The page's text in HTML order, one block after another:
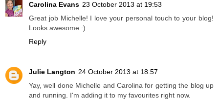
Carolina Evans 23 October 2013 at 19:53
Great job Michelle! I love your personal touch to your blog!
Looks awesome :)
Reply
Julie Langton 24 October 2013 at 18:57
Yay, well done Michelle and Carolina for getting the blog up
and running. I'm adding it to my favourites right now.